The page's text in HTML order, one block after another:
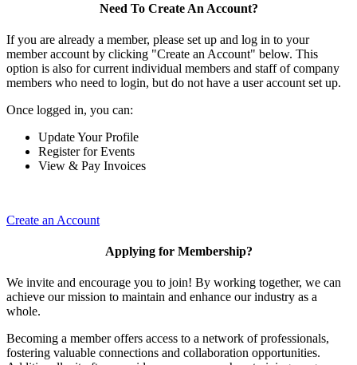
Need To Create An Account?
If you are already a member, please set up and log in to your
member account by clicking "Create an Account" below. This
option is also for current individual members and staff of company
members who need to login, but do not have a user account set up.
Once logged in, you can:
Update Your Profile
Register for Events
View & Pay Invoices
Create an Account
Applying for Membership?
We invite and encourage you to join! By working together, we can
achieve our mission to maintain and enhance our industry as a
whole.
Becoming a member offers access to a network of professionals,
fostering valuable connections and collaboration opportunities.